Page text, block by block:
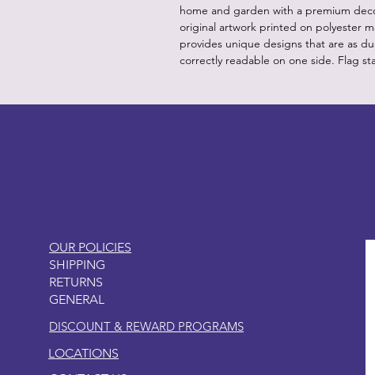
home and garden with a premium
original artwork printed on polyester
provides unique designs that are as
correctly readable on one side. Flag
OUR POLICIES
SHIPPING
RETURNS
GENERAL
DISCOUNT & REWARD PROGRAMS
LOCATIONS